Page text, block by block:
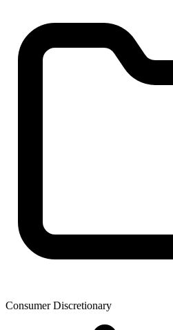
Consumer Discretionary